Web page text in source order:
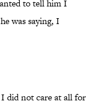
to tell him I
was saying, I
did not care at all for